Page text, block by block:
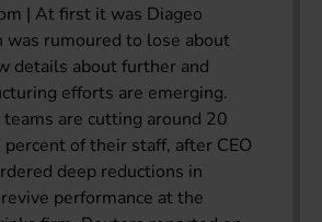
| At first it was Diageo
was rumoured to lose about
details about further and
efforts are emerging.
teams are cutting around 20
of their staff, after CEO
deep reductions in
performance at the